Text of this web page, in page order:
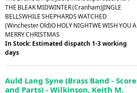
THE BLEAK MIDWINTER (Cranham)JINGLE
BELLSWHILE SHEPHARDS WATCHED
(Winchester Old)O HOLY NIGHTWE WISH YOU A
MERRY CHRISTMAS
In Stock: Estimated dispatch 1-3 working
days
Auld Lang Syne (Brass Band - Score
and Parts) - Wilkinson, Keith M.